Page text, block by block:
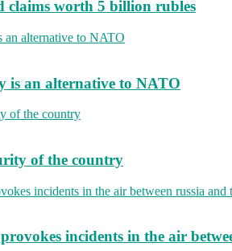
claims worth 5 billion rubles
is an alternative to NATO
of the country
incidents in the air